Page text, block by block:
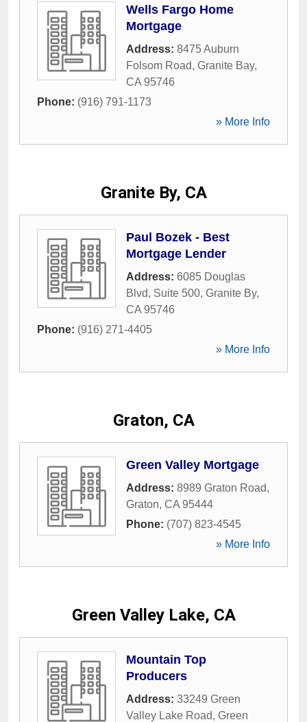
Wells Fargo Home
Mortgage
Address: 8475 Auburn
Folsom Road, Granite Bay,
CA 95746
Phone: (916) 791-1173
» More Info
Granite By, CA
Paul Bozek - Best
Mortgage Lender
Address: 6085 Douglas
Blvd, Suite 500, Granite By,
CA 95746
Phone: (916) 271-4405
» More Info
Graton, CA
Green Valley Mortgage
Address: 8989 Graton Road,
Graton, CA 95444
Phone: (707) 823-4545
» More Info
Green Valley Lake, CA
Mountain Top
Producers
Address: 33249 Green
Valley Lake Road, Green